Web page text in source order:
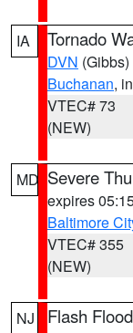
IA Tornado
DVN (Gibbs)
Buchanan,
VTEC# 73
(NEW)
MD Severe
expires
Baltimore
VTEC# 355
(NEW)
NJ Flash